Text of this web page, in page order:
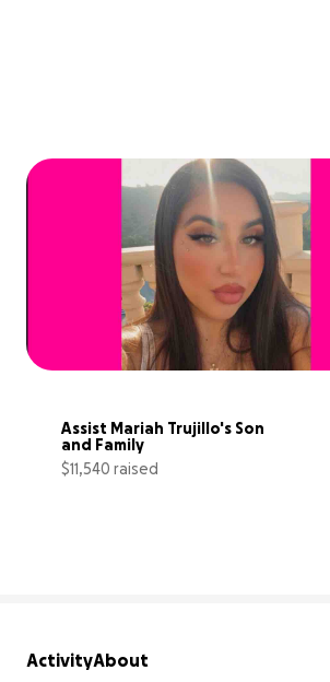
Assist Mariah Trujillo's Son
and Family
$11,540 raised
ActivityAbout